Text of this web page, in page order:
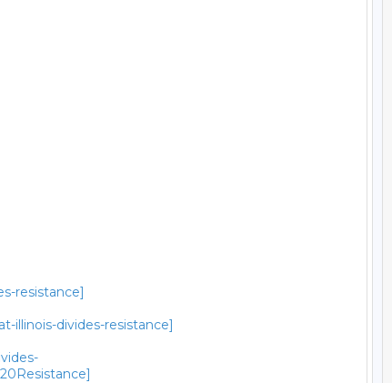
resistance]
illinois-divides-resistance]